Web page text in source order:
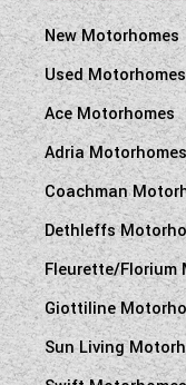
New Motorhomes
Used Motorhomes
Ace Motorhomes
Adria Motorhomes
Coachman
Dethleffs
Fleurette/Florium
Giottiline
Sun Living